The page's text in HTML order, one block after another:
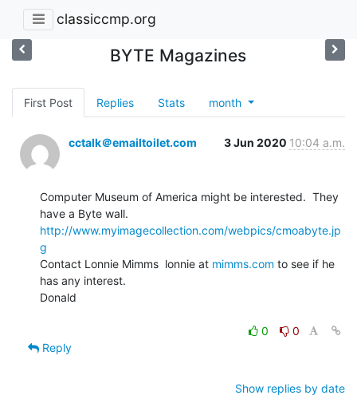
classiccmp.org
BYTE Magazines
First Post Replies Stats month
cctalk＠emailtoilet.com 3 Jun 2020 10:04 a.m.
Computer Museum of America might be interested.  They
http://www.myimagecollection.com/webpics/cmoabyte.jp
g
Contact Lonnie Mimms  lonnie at mimms.com to see if he
has any interest.
Donald
0
0
Reply
Show replies by date